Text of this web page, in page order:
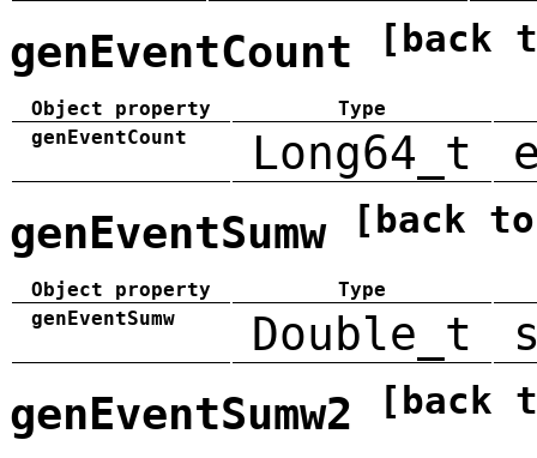
genEventCount [back
Object property
Type
genEventCount
Long64_t
genEventSumw [back
Object property
Type
genEventSumw
Double_t
genEventSumw2 [back